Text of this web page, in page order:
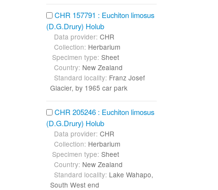
CHR 157791 : Euchiton limosus
(D.G.Drury) Holub
Data provider: CHR
Collection: Herbarium
Specimen type: Sheet
Country: New Zealand
Standard locality: Franz Josef
Glacier, by 1965 car park
CHR 205246 : Euchiton limosus
(D.G.Drury) Holub
Data provider: CHR
Collection: Herbarium
Specimen type: Sheet
Country: New Zealand
Standard locality: Lake Wahapo,
South West end